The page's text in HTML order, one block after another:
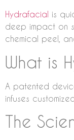
Hydrafacial is
deep impact on
chemical peel,
What is
A patented
infuses
The